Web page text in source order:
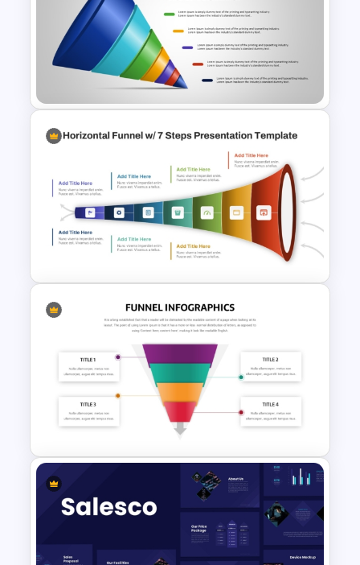
Sales Performance Review
Template PowerPoint &
Google Slides
7-Stage Creative 3D Funnel
Diagram PPT Template
7 Step Horizontal Funnel
Template